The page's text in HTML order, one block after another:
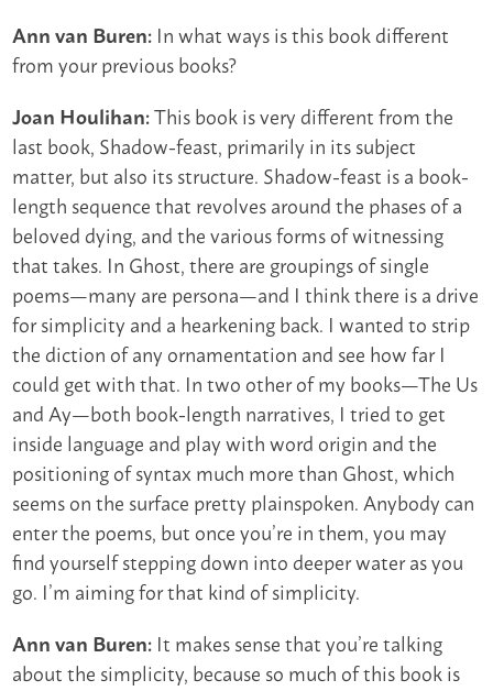
Ann van Buren:In what ways is this book different
from your previous books?
Joan Houlihan:This book is very different from the
last book, Shadow-feast, primarily in its subject
matter, but also its structure. Shadow-feast is a book-
length sequence that revolves around the phases of a
beloved dying, and the various forms of witnessing
that takes. In Ghost, there are groupings of single
poems—many are persona—and I think there is a drive
for simplicity and a hearkening back. I wanted to strip
the diction of any ornamentation and see how far I
could get with that. In two other of my books—The Us
and Ay—both book-length narratives, I tried to get
inside language and play with word origin and the
positioning of syntax much more than Ghost, which
seems on the surface pretty plainspoken. Anybody can
enter the poems, but once you’re in them, you may
find yourself stepping down into deeper water as you
go. I’m aiming for that kind of simplicity.
Ann van Buren:It makes sense that you’re talking
about the simplicity, because so much of this book is